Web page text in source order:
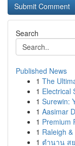
Search
Published News
1 The
1 Electrical
1 Surewin:
1 Aasimar
1 Premium
1 Raleigh
1 ตำนาน ส